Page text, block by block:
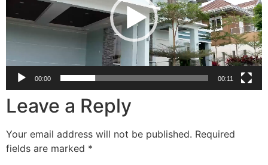
00:00 00:11
Leave a Reply
Your email address will not be published. Required
fields are marked *